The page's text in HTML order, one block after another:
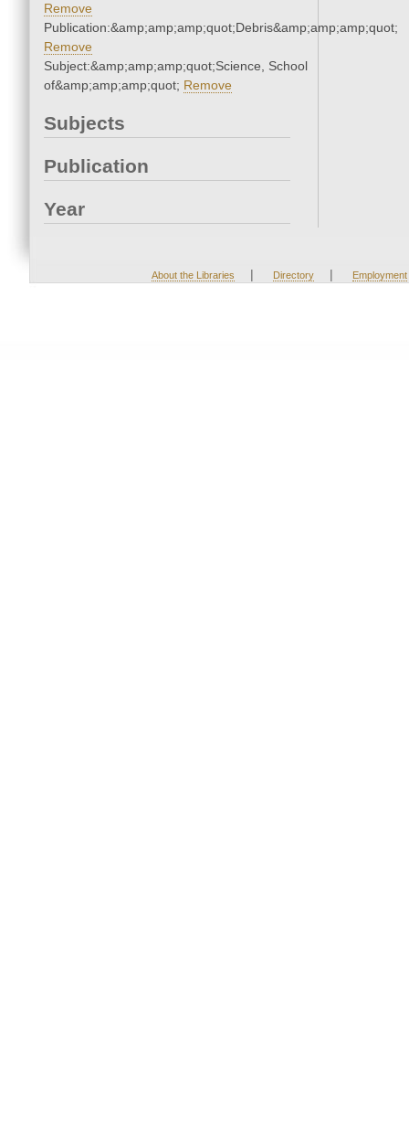
Remove
Publication:&amp;amp;amp;quot;Debris&amp;amp;amp;quot;
Remove
Subject:&amp;amp;amp;quot;Science, School
of&amp;amp;amp;quot; Remove
Subjects
Publication
Year
About the Libraries | Directory | Employment